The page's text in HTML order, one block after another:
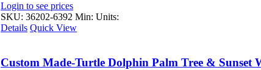
Login to see prices
SKU: 36202-6392 Min: Units:
Details Quick View
Custom Made-Turtle Dolphin Palm Tree & Sunset